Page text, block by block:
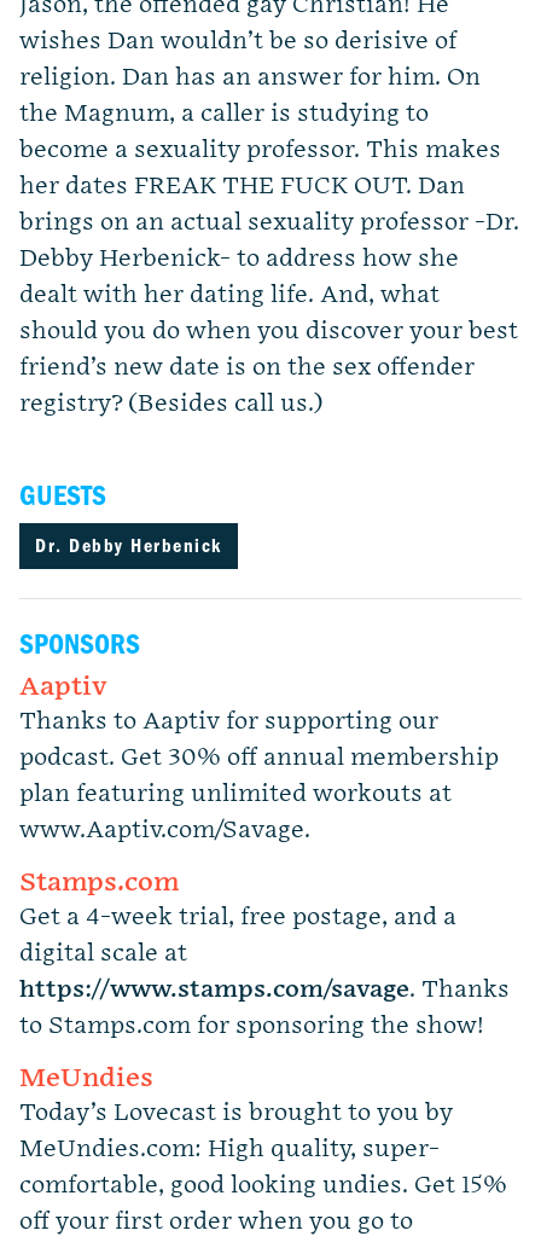
wishes Dan wouldn’t be so derisive of
religion. Dan has an answer for him. On
the Magnum, a caller is studying to
become a sexuality professor. This makes
her dates FREAK THE FUCK OUT. Dan
brings on an actual sexuality professor -Dr.
Debby Herbenick- to address how she
dealt with her dating life. And, what
should you do when you discover your best
friend’s new date is on the sex offender
registry? (Besides call us.)
GUESTS
Dr. Debby Herbenick
SPONSORS
Aaptiv
Thanks to Aaptiv for supporting our
podcast. Get 30% off annual membership
plan featuring unlimited workouts at
www.Aaptiv.com/Savage.
Stamps.com
Get a 4-week trial, free postage, and a
digital scale at
https://www.stamps.com/savage. Thanks
to Stamps.com for sponsoring the show!
MeUndies
Today’s Lovecast is brought to you by
MeUndies.com: High quality, super-
comfortable, good looking undies. Get 15%
off your first order when you go to